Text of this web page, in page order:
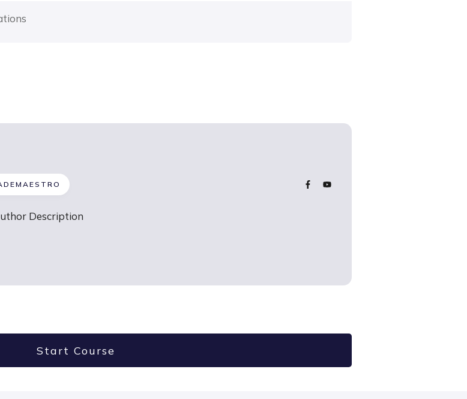
Description
Start Course